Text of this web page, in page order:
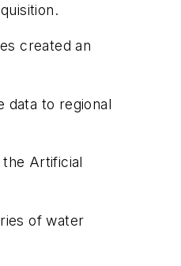
created an
data to regional
Artificial
of water